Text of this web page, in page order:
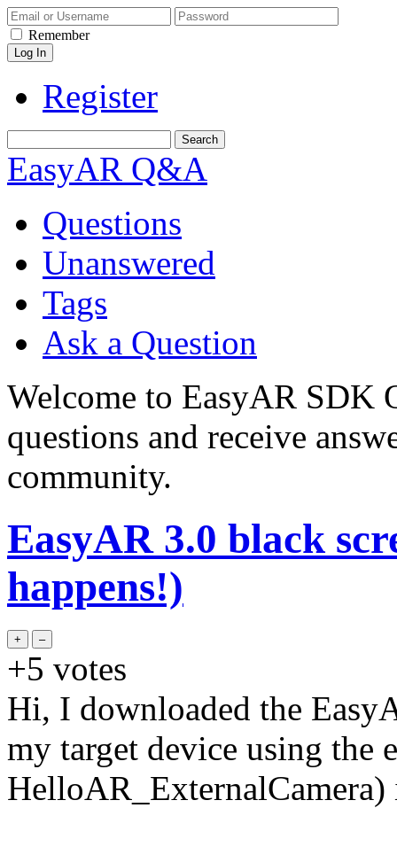
Remember
Register
EasyAR Q&A
Questions
Unanswered
Tags
Ask a Question
Welcome to EasyAR SDK
questions and receive
community.
EasyAR 3.0 black
happens!)
+5 votes
Hi, I downloaded the
my target device using the